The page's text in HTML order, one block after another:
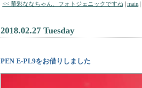
<< 華彩ななちゃん、フォトジェニックですね| main|
2018.02.27 Tuesday
PEN E-PL9をお借りしました